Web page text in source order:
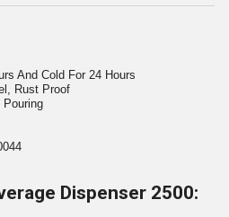
And Cold For 24 Hours
Rust Proof
Dispenser 2500: